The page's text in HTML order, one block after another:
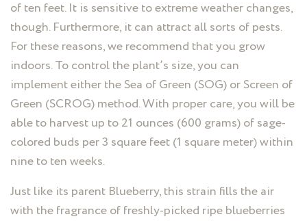
of ten feet. It is sensitive to extreme weather changes,
though. Furthermore, it can attract all sorts of pests.
For these reasons, we recommend that you grow
indoors. To control the plant’s size, you can
implement either the Sea of Green (SOG) or Screen of
Green (SCROG) method. With proper care, you will be
able to harvest up to 21 ounces (600 grams) of sage-
colored buds per 3 square feet (1 square meter) within
nine to ten weeks.
Just like its parent Blueberry, this strain fills the air
with the fragrance of freshly-picked ripe blueberries